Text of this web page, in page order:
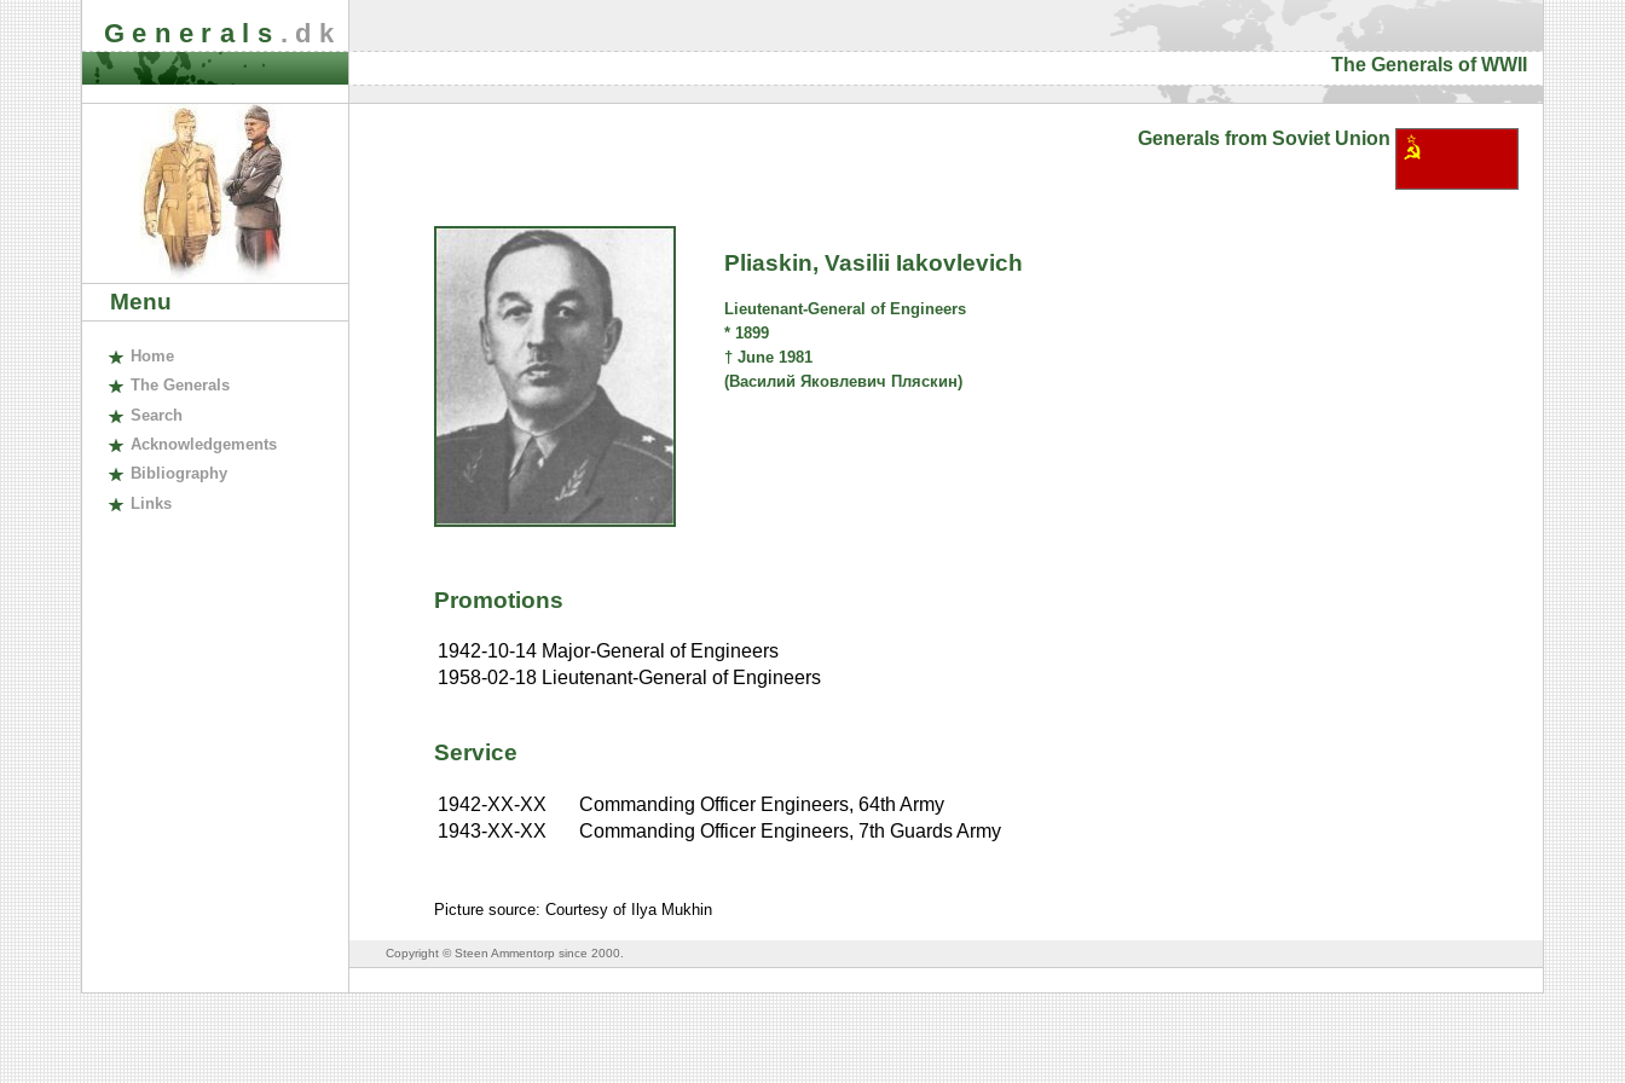
Generals .dk
The Generals of WWII
Menu
Home
The Generals
Search
Acknowledgements
Bibliography
Links
Generals from Soviet Union
Pliaskin, Vasilii Iakovlevich
Lieutenant-General of Engineers
* 1899
† June 1981
(Василий Яковлевич Пляскин)
Promotions
1942-10-14 Major-General of Engineers
1958-02-18 Lieutenant-General of Engineers
Service
1942-XX-XX
Commanding Officer Engineers, 64th Army
1943-XX-XX
Commanding Officer Engineers, 7th Guards Army
Picture source: Courtesy of Ilya Mukhin
Copyright © Steen Ammentorp since 2000.